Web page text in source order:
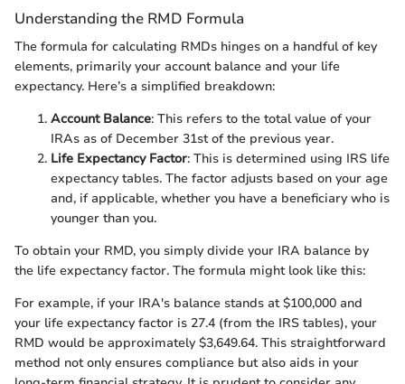
Understanding the RMD Formula
The formula for calculating RMDs hinges on a handful of key
elements, primarily your account balance and your life
expectancy. Here’s a simplified breakdown:
Account Balance: This refers to the total value of your
IRAs as of December 31st of the previous year.
Life Expectancy Factor: This is determined using IRS life
expectancy tables. The factor adjusts based on your age
and, if applicable, whether you have a beneficiary who is
younger than you.
To obtain your RMD, you simply divide your IRA balance by
the life expectancy factor. The formula might look like this:
For example, if your IRA's balance stands at $100,000 and
your life expectancy factor is 27.4 (from the IRS tables), your
RMD would be approximately $3,649.64. This straightforward
method not only ensures compliance but also aids in your